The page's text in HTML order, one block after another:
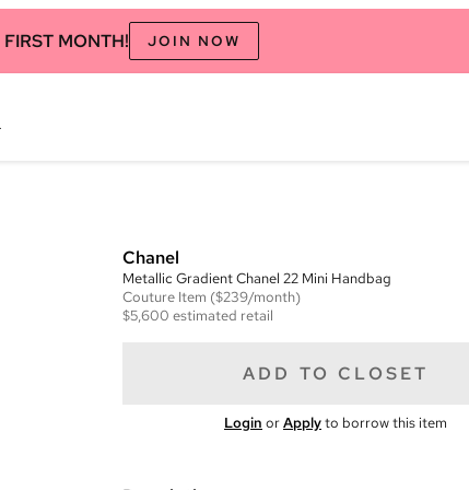
MONTH! JOIN NOW
Chanel
Metallic Gradient Chanel 22 Mini Handbag
Couture Item ($239/month)
$5,600 estimated retail
ADD TO CLOSET
Login orApplyto borrow this item